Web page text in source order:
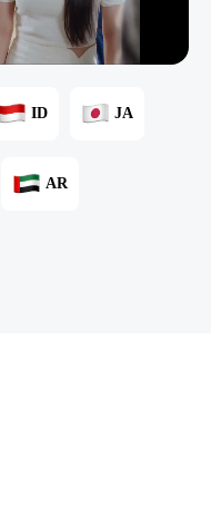
ID JA
AR